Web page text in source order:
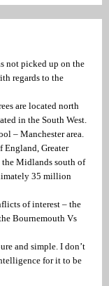
not picked up on the
regards to the
are located north
in the South West.
– Manchester area.
England, Greater
the Midlands south of
35 million
of interest – the
Bournemouth Vs
and simple. I don’t
for it to be